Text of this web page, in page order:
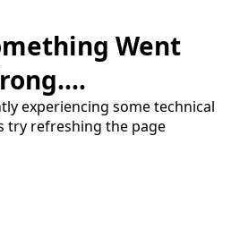
Went
experiencing some technical
try refreshing the page